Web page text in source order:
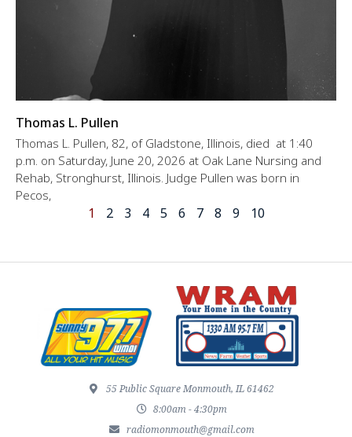
Thomas L. Pullen
Thomas L. Pullen, 82, of Gladstone, Illinois, died at 1:40
p.m. on Saturday, June 20, 2026 at Oak Lane Nursing and
Rehab, Stronghurst, Illinois. Judge Pullen was born in
Pecos,
1 2 3 4 5 6 7 8 9 10
55 Public Square Monmouth, IL 61462
8:00am - 4:30pm
radiomonmouth@gmail.com